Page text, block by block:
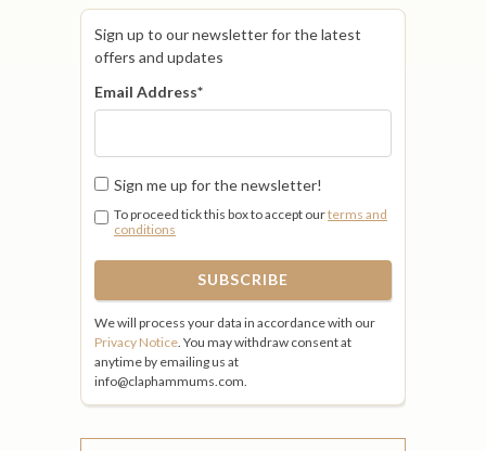
Sign up to our newsletter for the latest
offers and updates
Email Address*
Sign me up for the newsletter!
To proceed tick this box to accept ourterms and
conditions
We will process your data in accordance with our
Privacy Notice . You may withdraw consent at
anytime by emailing us at
info@claphammums.com.